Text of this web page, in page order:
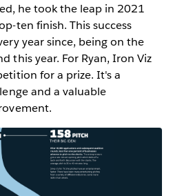
he took the leap in 2021
ten finish. This success
year since, being on the
this year. For Ryan, Iron Viz
for a prize. It's a
and a valuable